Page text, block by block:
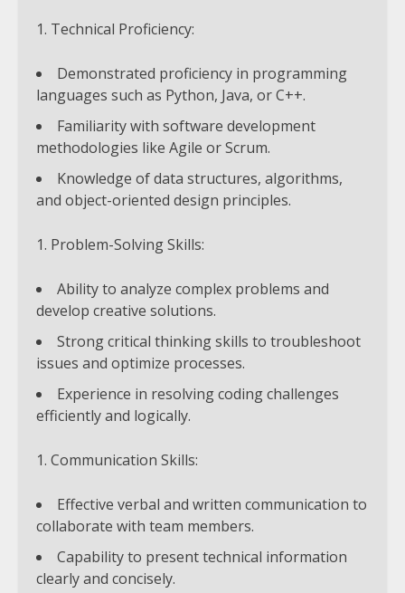
Technical Proficiency:
Demonstrated proficiency in programming
languages such as Python, Java, or C++.
Familiarity with software development
methodologies like Agile or Scrum.
Knowledge of data structures, algorithms,
and object-oriented design principles.
Problem-Solving Skills:
Ability to analyze complex problems and
develop creative solutions.
Strong critical thinking skills to troubleshoot
issues and optimize processes.
Experience in resolving coding challenges
efficiently and logically.
Communication Skills:
Effective verbal and written communication to
collaborate with team members.
Capability to present technical information
clearly and concisely.